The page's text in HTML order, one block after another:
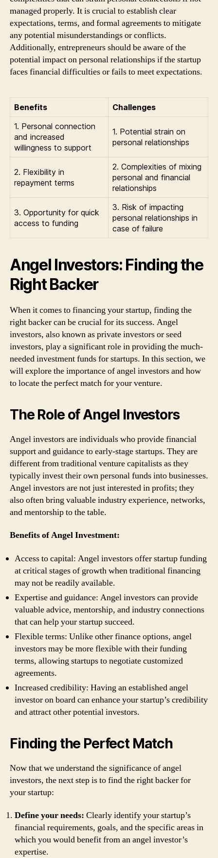
managed properly. It is crucial to establish clear
expectations, terms, and formal agreements to mitigate
any potential misunderstandings or conflicts.
Additionally, entrepreneurs should be aware of the
potential impact on personal relationships if the startup
faces financial difficulties or fails to meet expectations.
Benefits
Challenges
1. Personal connection
and increased
willingness to support
1. Potential strain on
personal relationships
2. Flexibility in
repayment terms
2. Complexities of mixing
personal and financial
relationships
3. Opportunity for quick
access to funding
3. Risk of impacting
personal relationships in
case of failure
Angel Investors: Finding the
Right Backer
When it comes to financing your startup, finding the
right backer can be crucial for its success. Angel
investors, also known as private investors or seed
investors, play a significant role in providing the much-
needed investment funds for startups. In this section, we
will explore the importance of angel investors and how
to locate the perfect match for your venture.
The Role of Angel Investors
Angel investors are individuals who provide financial
support and guidance to early-stage startups. They are
different from traditional venture capitalists as they
typically invest their own personal funds into businesses.
Angel investors are not just interested in profits; they
also often bring valuable industry experience, networks,
and mentorship to the table.
Benefits of Angel Investment:
Access to capital: Angel investors offer startup funding
at critical stages of growth when traditional financing
may not be readily available.
Expertise and guidance: Angel investors can provide
valuable advice, mentorship, and industry connections
that can help your startup succeed.
Flexible terms: Unlike other finance options, angel
investors may be more flexible with their funding
terms, allowing startups to negotiate customized
agreements.
Increased credibility: Having an established angel
investor on board can enhance your startup’s credibility
and attract other potential investors.
Finding the Perfect Match
Now that we understand the significance of angel
investors, the next step is to find the right backer for
your startup:
Define your needs: Clearly identify your startup’s
financial requirements, goals, and the specific areas in
which you would benefit from an angel investor’s
expertise.